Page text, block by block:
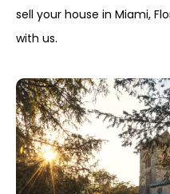
sell your house in Miami,
with us.